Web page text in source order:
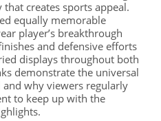
creates sports appeal.
equally memorable
player’s breakthrough
and defensive efforts
displays throughout both
demonstrate the universal
why viewers regularly
to keep up with the